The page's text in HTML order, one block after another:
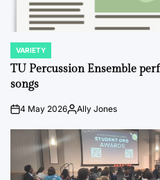
POSTED
IN
VARIETY
TU Percussion Ensemble
songs
on4 May 2026PostedAlly Jones